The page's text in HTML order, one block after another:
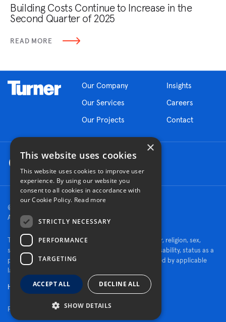
Building Costs Continue to Increase in the
Second Quarter of 2025
READ MORE
Our Company
Our Services
Our Projects
Insights
Careers
Contact
© 2026 Turner Construction Company
All rights reserved
Turner is an Equal Opportunity Employer - race, color, religion, sex,
sexual orientation, gender identity, national origin, disability, status as a
protected veteran, or other characteristics protected by applicable
law.
Human Rights Policy
Fraud Alert Privacy Policy | Cookie Settings
×
This website uses cookies
This website uses cookies to improve user
experience. By using our website you
consent to all cookies in accordance with
our Cookie Policy. Read more
STRICTLY NECESSARY
PERFORMANCE
TARGETING
ACCEPT ALL DECLINE ALL
SHOW DETAILS